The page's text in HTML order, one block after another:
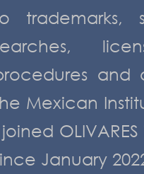
trademarks,
and
Mexican
joined
January